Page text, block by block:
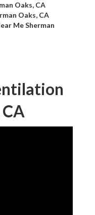
Oaks, CA
Oaks, CA
Me Sherman